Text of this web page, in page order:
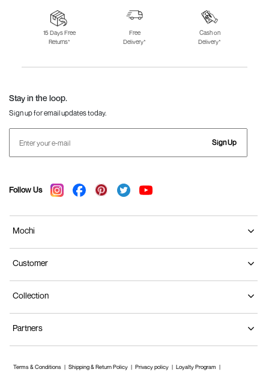
Skechers for
Skechers Slippers Fila Shoes
Fila Shoes for Men
Fila Shoes for
Fitflop
15 Days Free
Returns*
Free
Delivery*
Cash on
Delivery*
Stay in the loop.
Sign up for email updates today.
Sign Up
Follow Us
Mochi
Customer
Collection
Partners
Terms & Conditions Shipping & Return Policy Privacy policy Loyalty Program